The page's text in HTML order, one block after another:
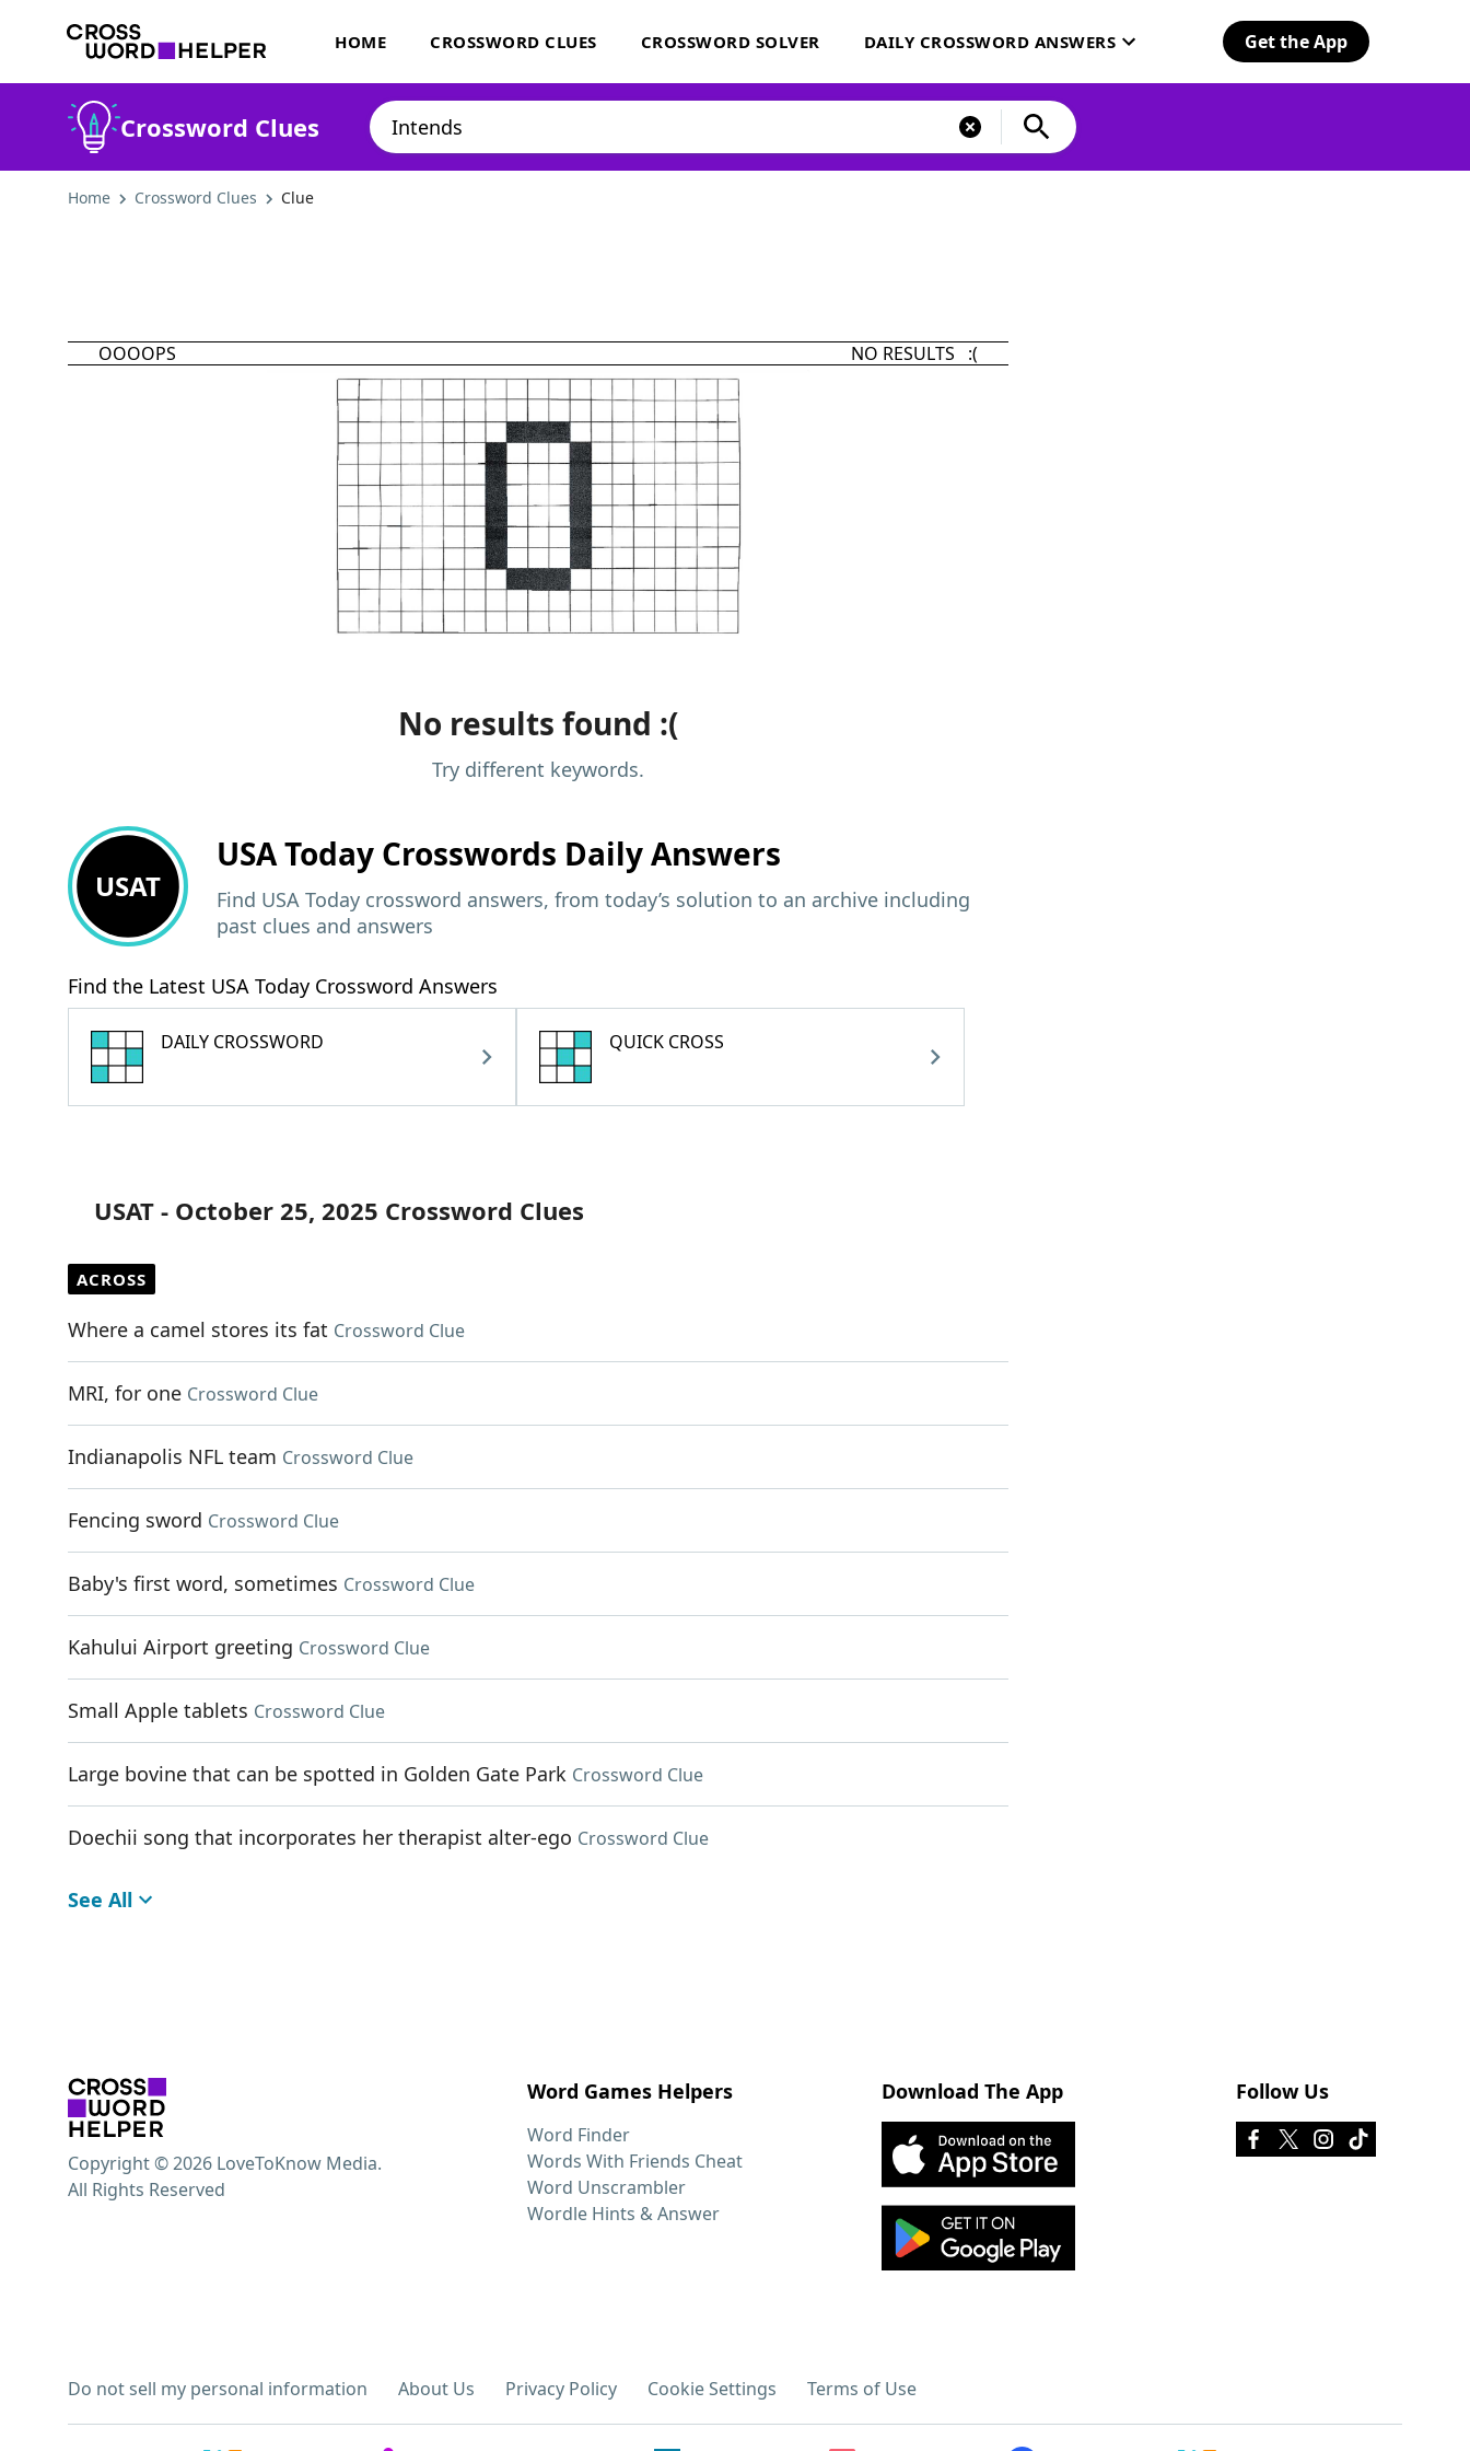
HOME CROSSWORD CLUES CROSSWORD SOLVER DAILY CROSSWORD ANSWERS Get the App
Crossword Clues
Home Crossword Clues Clue
OOOOPS NO RESULTS :(
No results found :(
Try different keywords.
USAT
USA Today Crosswords Daily Answers
Find USA Today crossword answers, from today’s solution to an archive including
past clues and answers
Find the Latest USA Today Crossword Answers
DAILY CROSSWORD QUICK CROSS
USAT - October 25, 2025 Crossword Clues
ACROSS
Where a camel stores its fat Crossword Clue
MRI, for one Crossword Clue
Indianapolis NFL team Crossword Clue
Fencing sword Crossword Clue
Baby's first word, sometimes Crossword Clue
Kahului Airport greeting Crossword Clue
Small Apple tablets Crossword Clue
Large bovine that can be spotted in Golden Gate Park Crossword Clue
Doechii song that incorporates her therapist alter-ego Crossword Clue
See All
Word Games Helpers
Word Finder
Words With Friends Cheat
Word Unscrambler
Wordle Hints & Answer
Download The App Follow Us
Do not sell my personal information About Us Privacy Policy Cookie Settings Terms of Use
Copyright © 2026 LoveToKnow Media.
All Rights Reserved